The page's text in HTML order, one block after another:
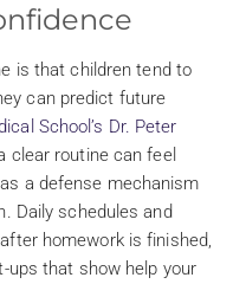
is that children tend to
can predict future
School’s Dr. Peter
clear routine can feel
a defense mechanism
Daily schedules and
homework is finished,
ups that show help your